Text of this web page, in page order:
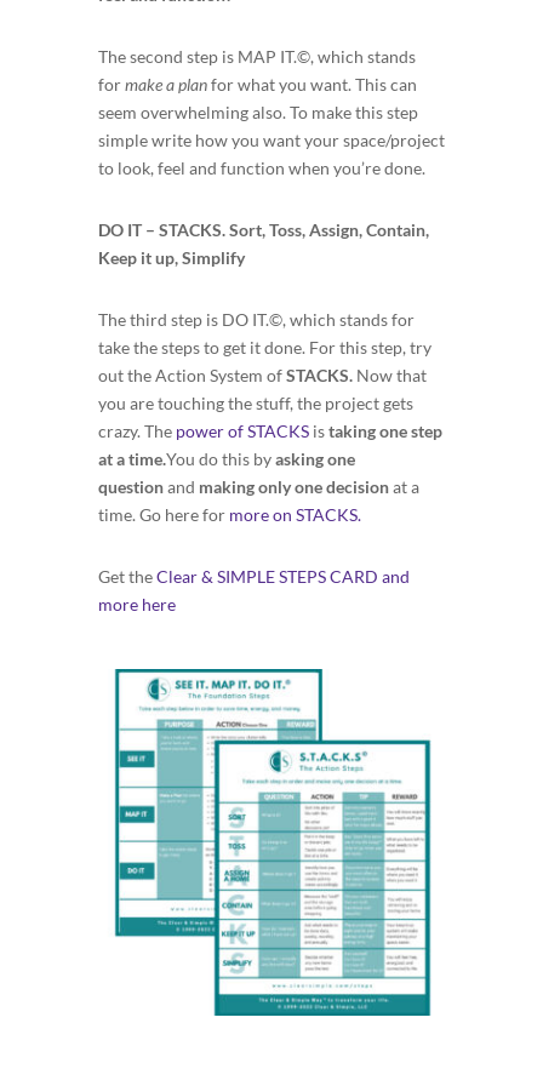
The second step is MAP IT.©, which stands
formake a planfor what you want. This can
seem overwhelming also. To make this step
simple write how you want your space/project
to look, feel and function when you’re done.
DO IT – STACKS. Sort, Toss, Assign, Contain,
Keep it up, Simplify
The third step is DO IT.©, which stands for
take the steps to get it done. For this step, try
out the Action System ofSTACKS. Now that
you are touching the stuff, the project gets
crazy. Thepower of STACKS istaking one step
at a time.You do this byasking one
questionand making only one decisionat a
time. Go here for more on STACKS.
Get theClear & SIMPLE STEPS CARD and
more here